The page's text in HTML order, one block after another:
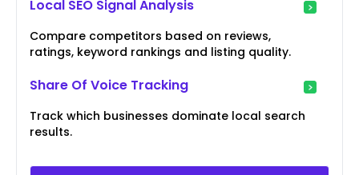
Local SEO Signal Analysis
Compare competitors based on reviews,
ratings, keyword rankings and listing quality.
Share Of Voice Tracking
Track which businesses dominate local search
results.